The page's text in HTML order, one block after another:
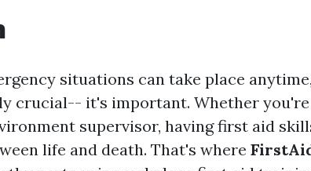
situations can take place
crucial-- it's important. Whether you're
supervisor, having first aid
life and death. That's where